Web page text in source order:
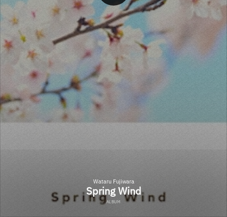
Wataru Fujiwara
Spring Wind
ALBUM